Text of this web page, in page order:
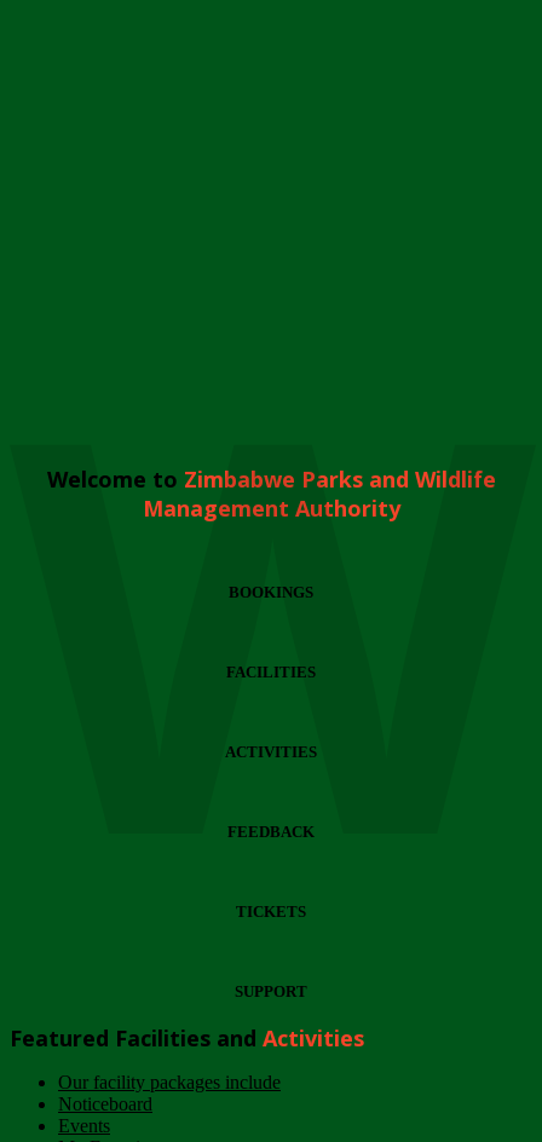
Welcome to Zimbabwe Parks and Wildlife
Management Authority
BOOKINGS
FACILITIES
ACTIVITIES
FEEDBACK
TICKETS
SUPPORT
Featured Facilities and Activities
Our facility packages include
Noticeboard
Events